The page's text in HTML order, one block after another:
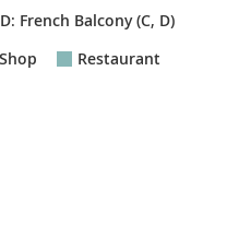
D: French Balcony (C, D)
Shop Restaurant